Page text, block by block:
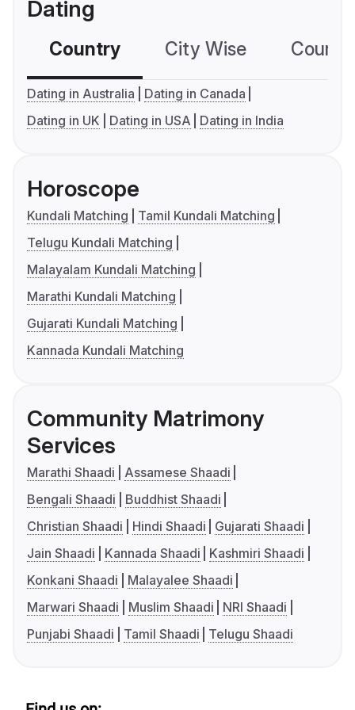
Dating
Country City Wise
Dating in Australia
Dating in Canada
Dating in UK
Dating in USA Dating in India
Horoscope
Kundali Matching
Tamil Kundali Matching
Telugu Kundali Matching
Malayalam Kundali Matching
Marathi Kundali Matching
Gujarati Kundali Matching
Kannada Kundali Matching
Community Matrimony
Services
Marathi Shaadi
Assamese Shaadi
Bengali Shaadi
Buddhist Shaadi
Christian Shaadi
Hindi Shaadi
Gujarati Shaadi
Jain Shaadi
Kannada Shaadi
Kashmiri Shaadi
Konkani Shaadi
Malayalee Shaadi
Marwari Shaadi
Muslim Shaadi
NRI Shaadi
Punjabi Shaadi
Tamil Shaadi Telugu Shaadi